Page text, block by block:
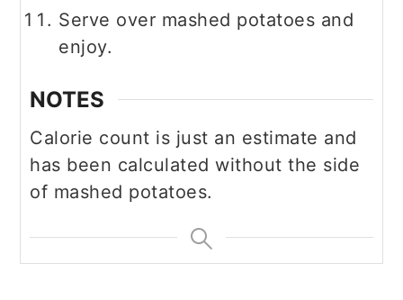
Serve over mashed potatoes and
enjoy.
NOTES
Calorie count is just an estimate and
has been calculated without the side
of mashed potatoes.